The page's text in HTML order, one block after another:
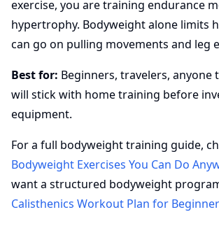
exercise, you are training endurance
hypertrophy. Bodyweight alone limits
can go on pulling movements and leg
Best for: Beginners, travelers, anyone
will stick with home training before
equipment.
For a full bodyweight training guide,
Bodyweight Exercises You Can Do
want a structured bodyweight
Calisthenics Workout Plan for